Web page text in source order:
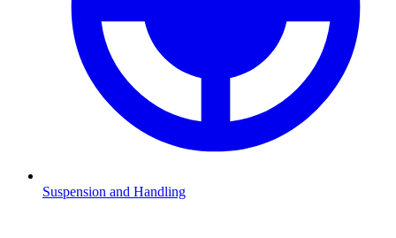
Suspension and Handling